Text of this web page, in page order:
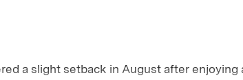
a slight setback in August after